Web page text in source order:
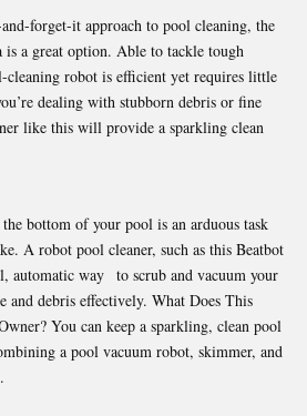
forget-it approach to pool cleaning, the
is a great option. Able to tackle tough
cleaning robot is efficient yet requires little
dealing with stubborn debris or fine
like this will provide a sparkling clean
bottom of your pool is an arduous task
A robot pool cleaner, such as this Beatbot
automatic way to scrub and vacuum your
and debris effectively. What Does This
You can keep a sparkling, clean pool
a pool vacuum robot, skimmer, and